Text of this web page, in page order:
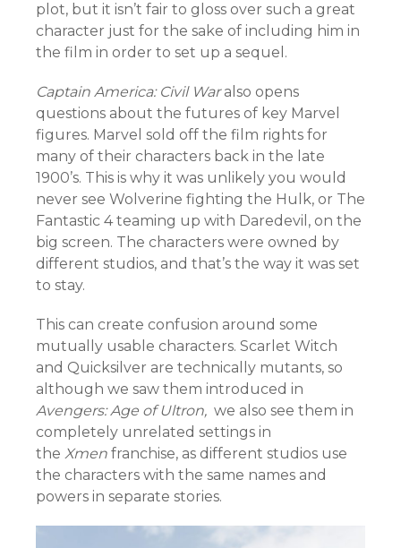
plot, but it isn’t fair to gloss over such a great
character just for the sake of including him in
the film in order to set up a sequel.
Captain America: Civil Waralso opens
questions about the futures of key Marvel
figures. Marvel sold off the film rights for
many of their characters back in the late
1900’s. This is why it was unlikely you would
never see Wolverine fighting the Hulk, or The
Fantastic 4 teaming up with Daredevil, on the
big screen. The characters were owned by
different studios, and that’s the way it was set
to stay.
This can create confusion around some
mutually usable characters. Scarlet Witch
and Quicksilver are technically mutants, so
although we saw them introduced in
Avengers: Age of Ultron, we also see them in
completely unrelated settings in
the Xmen franchise, as different studios use
the characters with the same names and
powers in separate stories.